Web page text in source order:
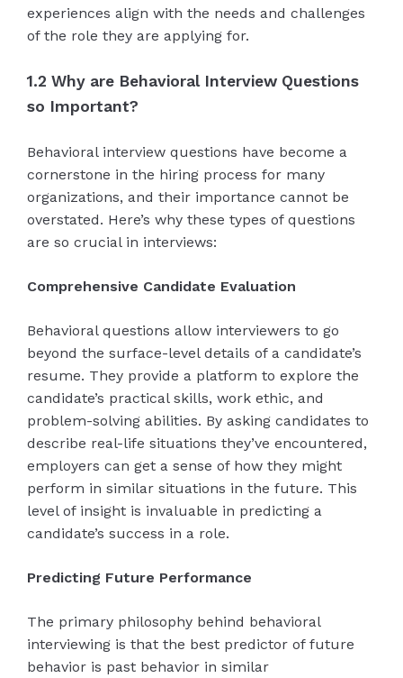
experiences align with the needs and challenges
of the role they are applying for.
1.2 Why are Behavioral Interview Questions
so Important?
Behavioral interview questions have become a
cornerstone in the hiring process for many
organizations, and their importance cannot be
overstated. Here’s why these types of questions
are so crucial in interviews:
Comprehensive Candidate Evaluation
Behavioral questions allow interviewers to go
beyond the surface-level details of a candidate’s
resume. They provide a platform to explore the
candidate’s practical skills, work ethic, and
problem-solving abilities. By asking candidates to
describe real-life situations they’ve encountered,
employers can get a sense of how they might
perform in similar situations in the future. This
level of insight is invaluable in predicting a
candidate’s success in a role.
Predicting Future Performance
The primary philosophy behind behavioral
interviewing is that the best predictor of future
behavior is past behavior in similar